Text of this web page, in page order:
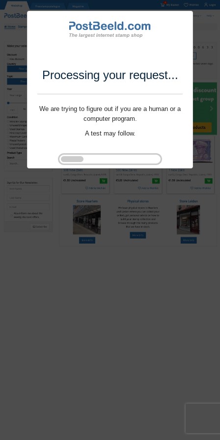
Processing your request...
We are trying to figure out if you are a human or a
computer program.
A test may follow.